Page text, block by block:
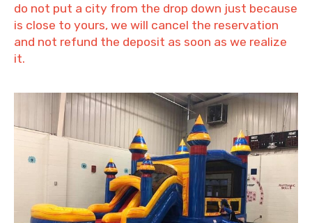
do not put a city from the drop down just because
is close to yours, we will cancel the reservation
and not refund the deposit as soon as we realize
it.